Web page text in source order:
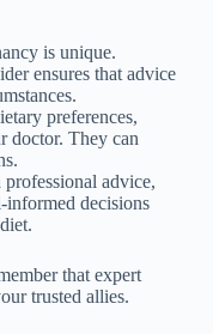
is unique.
ensures that advice
preferences,
doctor. They can
advice,
informed decisions
that expert
trusted allies.